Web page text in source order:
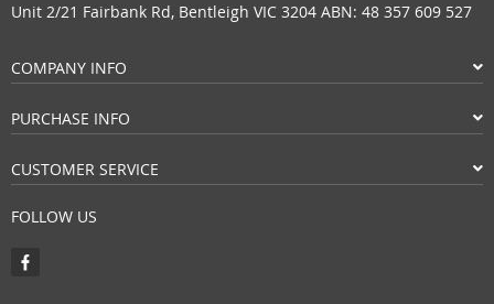
Unit 2/21 Fairbank Rd, Bentleigh VIC 3204 ABN: 48 357 609 527
COMPANY INFO
PURCHASE INFO
CUSTOMER SERVICE
FOLLOW US